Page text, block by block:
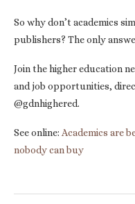
So why don’t academics
publishers? The only
Join the higher education
and job opportunities,
@gdnhighered.
See online: Academics are
nobody can buy